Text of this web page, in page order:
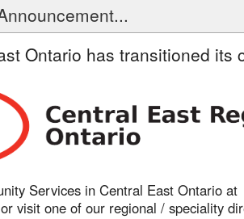
Ontario has transitioned
Services in Central East Ontario at
visit one of our regional / speciality